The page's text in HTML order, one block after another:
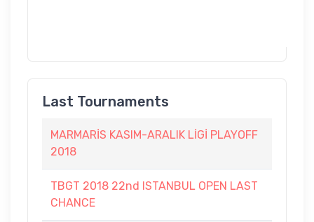
Last Tournaments
MARMARİS KASIM-ARALIK LİGİ PLAYOFF
2018
TBGT 2018 22nd ISTANBUL OPEN LAST
CHANCE